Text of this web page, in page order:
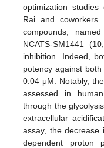
optimization
Rai and coworkers
compounds,
NCATS-SM1441 (10,
inhibition. Indeed,
potency against
0.04 μM. Notably,
assessed in
through the
extracellular
assay, the decrease
dependent proton